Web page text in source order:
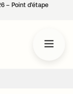
– Point d’étape